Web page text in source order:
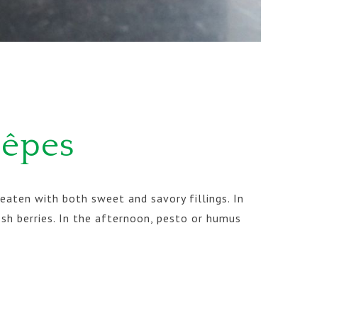
with both sweet and savory fillings. In
berries. In the afternoon, pesto or humus